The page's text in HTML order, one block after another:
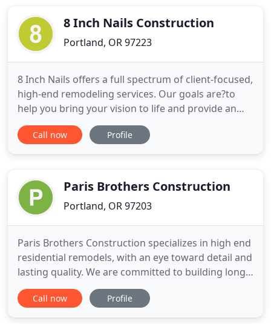
limits
8 Inch Nails Construction
Portland, OR 97223
8 Inch Nails offers a full spectrum of client-focused,
high-end remodeling services. Our goals are?to
help you bring your vision to life and provide an
unparalleled remodeling experience. Using both
new and recycled materials, sustainable building
love
Call now Profile
Paris Brothers Construction
Portland, OR 97203
Paris Brothers Construction specializes in high end
residential remodels, with an eye toward detail and
lasting quality. We are committed to building long
lasting relationships with clients based on integrity,
performance, and value. Paris Brothers
Call now Profile